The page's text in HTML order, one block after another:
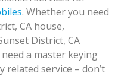
. Whether you need
CA house,
District, CA
a master keying
related service – don’t